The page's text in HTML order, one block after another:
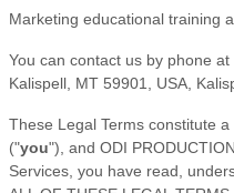
Marketing educational training
You can contact us by phone at
Kalispell, MT 59901, USA,
These Legal Terms constitute
("you"), and ODI
Services, you have read,